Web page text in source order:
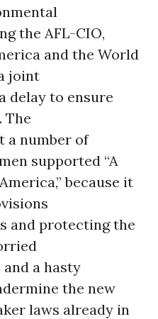
the AFL-CIO,
and the World
joint
delay to ensure
The
a number of
supported “A
because it
and protecting the
a hasty
the new
laws already in